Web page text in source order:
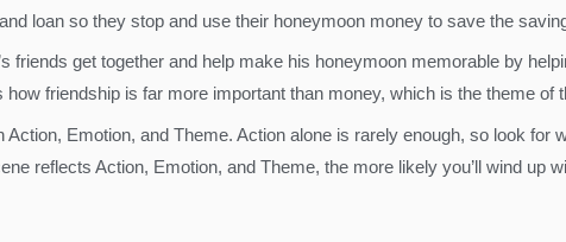
loan so they stop and use their honeymoon money to save the
friends get together and help make his honeymoon memorable by
friendship is far more important than money, which is the theme of
Emotion, and Theme. Action alone is rarely enough, so look
reflects Action, Emotion, and Theme, the more likely you’ll wind up